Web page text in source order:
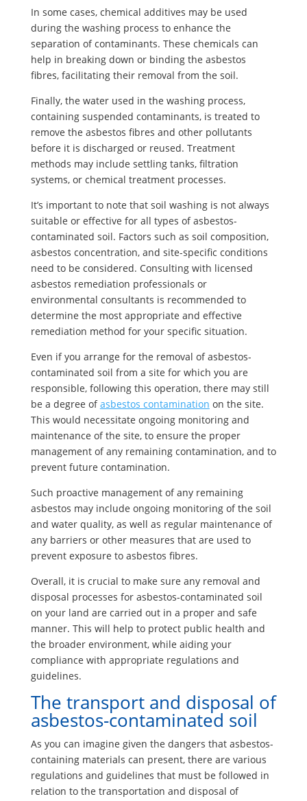
In some cases, chemical additives may be used
during the washing process to enhance the
separation of contaminants. These chemicals can
help in breaking down or binding the asbestos
fibres, facilitating their removal from the soil.
Finally, the water used in the washing process,
containing suspended contaminants, is treated to
remove the asbestos fibres and other pollutants
before it is discharged or reused. Treatment
methods may include settling tanks, filtration
systems, or chemical treatment processes.
It’s important to note that soil washing is not always
suitable or effective for all types of asbestos-
contaminated soil. Factors such as soil composition,
asbestos concentration, and site-specific conditions
need to be considered. Consulting with licensed
asbestos remediation professionals or
environmental consultants is recommended to
determine the most appropriate and effective
remediation method for your specific situation.
Even if you arrange for the removal of asbestos-
contaminated soil from a site for which you are
responsible, following this operation, there may still
be a degree ofasbestos contamination on the site.
This would necessitate ongoing monitoring and
maintenance of the site, to ensure the proper
management of any remaining contamination, and to
prevent future contamination.
Such proactive management of any remaining
asbestos may include ongoing monitoring of the soil
and water quality, as well as regular maintenance of
any barriers or other measures that are used to
prevent exposure to asbestos fibres.
Overall, it is crucial to make sure any removal and
disposal processes for asbestos-contaminated soil
on your land are carried out in a proper and safe
manner. This will help to protect public health and
the broader environment, while aiding your
compliance with appropriate regulations and
guidelines.
The transport and disposal of
asbestos-contaminated soil
As you can imagine given the dangers that asbestos-
containing materials can present, there are various
regulations and guidelines that must be followed in
relation to the transportation and disposal of